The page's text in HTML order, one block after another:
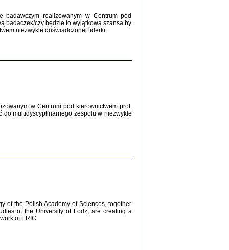
Zagłada Żydów.
Studia i Materiały
badawczym realizowanym w Centrum pod
badaczek/czy będzie to wyjątkowa szansa by
niezwykle doświadczonej liderki.
w Centrum pod kierownictwem prof.
do multidyscyplinarnego zespołu w niezwykle
of the Polish Academy of Sciences, together
of the University of Lodz, are creating a
of ERIC